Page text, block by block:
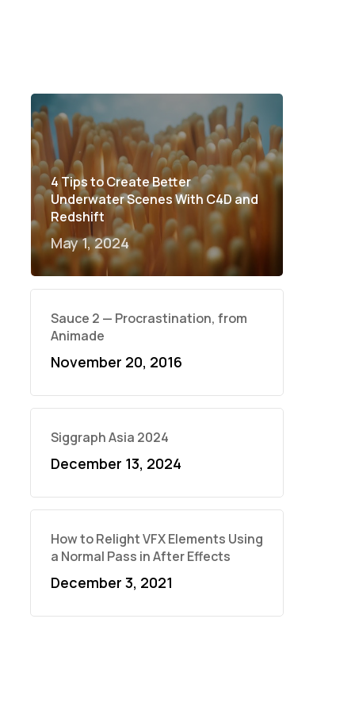
4 Tips to Create Better
Underwater Scenes With C4D and
Redshift
May 1, 2024
Sauce 2 — Procrastination, from
Animade
November 20, 2016
Siggraph Asia 2024
December 13, 2024
How to Relight VFX Elements Using
a Normal Pass in After Effects
December 3, 2021